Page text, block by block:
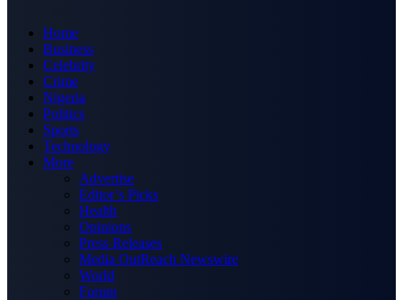
Home
Business
Celebrity
Crime
Nigeria
Politics
Sports
Technology
More
Advertise
Editor’s Picks
Health
Opinions
Press Releases
Media OutReach Newswire
World
Forum